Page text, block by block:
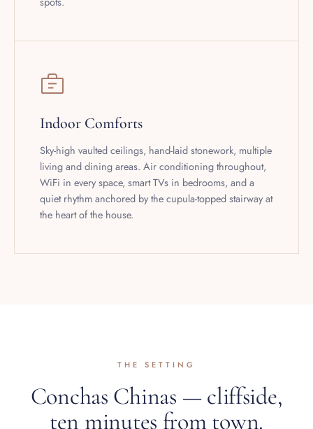
Sky-high vaulted ceilings, hand-laid stonework, multiple
living and dining areas. Air conditioning throughout,
WiFi in every space, smart TVs in bedrooms, and a
quiet rhythm anchored by the cupula-topped stairway at
the heart of the house.
Conchas Chinas — cliffside,
ten minutes from town.